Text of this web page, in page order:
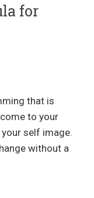
for
that is
to your
self image.
without a